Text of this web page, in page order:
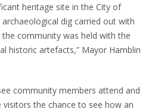
heritage site in the City of
dig carried out with
community was held with the
historic artefacts,” Mayor Hamblin
community members attend and
visitors the chance to see how an